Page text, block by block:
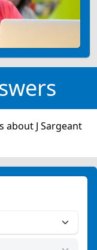
about J Sargeant